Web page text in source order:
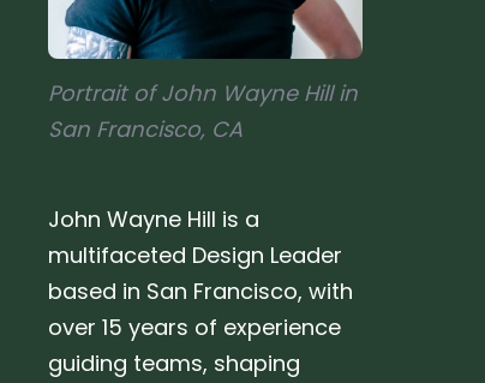
Portrait of John Wayne Hill in
San Francisco, CA
John Wayne Hill is a
multifaceted Design Leader
based in San Francisco, with
over 15 years of experience
guiding teams, shaping